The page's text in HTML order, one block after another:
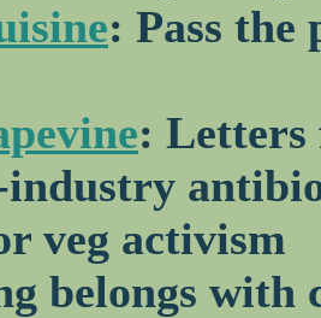
: Pass the
: Letters
veg activism
belongs with